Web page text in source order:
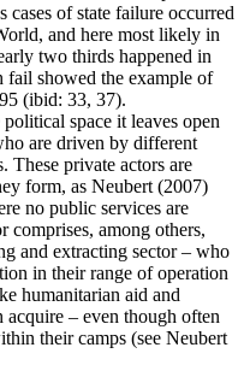
cases of state failure occurred
and here most likely in
two thirds happened in
fail showed the example of
(ibid: 33, 37).
space it leaves open
are driven by different
These private actors are
form, as Neubert (2007)
no public services are
comprises, among others,
and extracting sector – who
in their range of operation
humanitarian aid and
– even though often
their camps (see Neubert